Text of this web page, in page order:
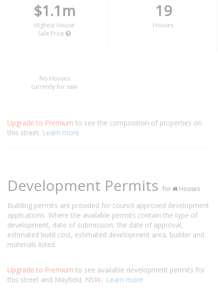
$1.1m
Highest House
Sale Price
19
Houses
No Houses
currently for sale
Upgrade to Premium to see the composition of properties on
this street. Learn more
Development Permits for Houses
Building permits are provided for council approved development
applications. Where the available permits contain the type of
development, date of submission, the date of approval,
estimated build cost, estimated development area, builder and
materials listed.
Upgrade to Premium to see available development permits for
this street and Mayfield, NSW. Learn more